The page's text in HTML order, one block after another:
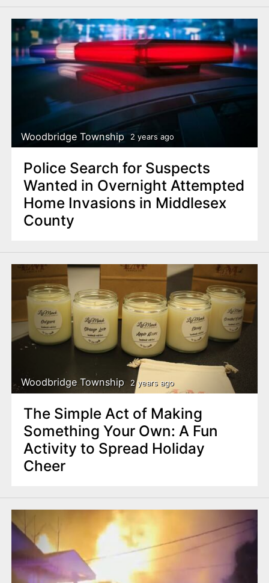
Woodbridge Township 2 years ago
Police Search for Suspects
Wanted in Overnight Attempted
Home Invasions in Middlesex
County
Woodbridge Township 2 years ago
The Simple Act of Making
Something Your Own: A Fun
Activity to Spread Holiday
Cheer